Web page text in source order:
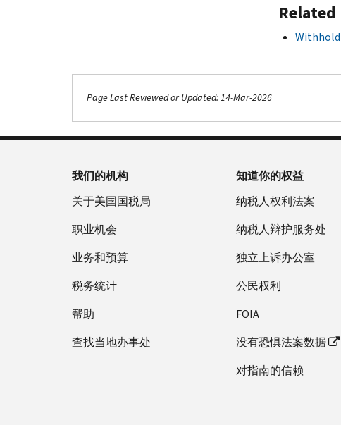
Related
Page Last Reviewed or Updated: 14-Mar-2026
我们的机构
关于美国国税局
职业机会
业务和预算
税务统计
帮助
查找当地办事处
知道你的权益
纳税人权利法案
纳税人辩护服务处
独立上诉办公室
公民权利
FOIA
没有恐惧法案数据
对指南的信赖